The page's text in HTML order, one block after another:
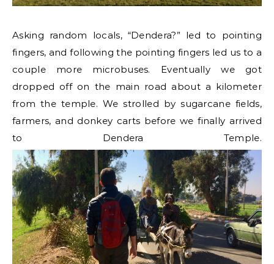
Asking random locals, “Dendera?” led to pointing
fingers, and following the pointing fingers led us to a
couple more microbuses. Eventually we got
dropped off on the main road about a kilometer
from the temple. We strolled by sugarcane fields,
farmers, and donkey carts before we finally arrived
to Dendera Temple.